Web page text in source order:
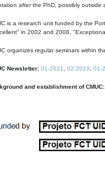
after the PhD, possibly outside
is a research unit funded by the
in 2002 and 2008,
organizes regular seminars within
Newsletter: 01-2021 02-2019 01-
and establishment of CMUC: